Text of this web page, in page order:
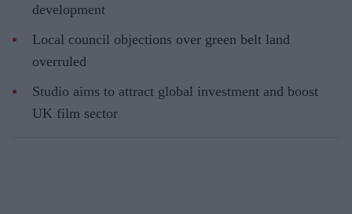
development
Local council objections over green belt land
overruled
Studio aims to attract global investment and boost
UK film sector